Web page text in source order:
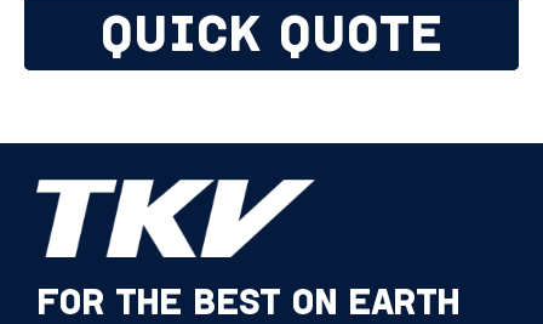
QUICK QUOTE
FOR THE BEST ON EARTH